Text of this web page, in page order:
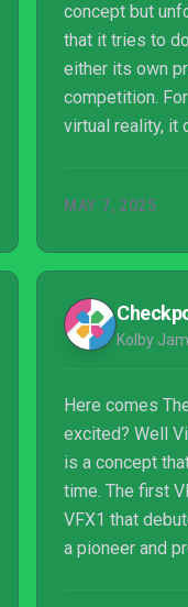
concept but
that it tries to
either its own
competition.
virtual reality, it
MAY 7, 2025
Kolby
Here comes
excited? Well
is a concept
time. The first
VFX1 that
a pioneer and